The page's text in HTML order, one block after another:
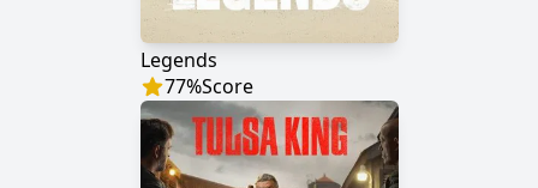
Legends
77%Score